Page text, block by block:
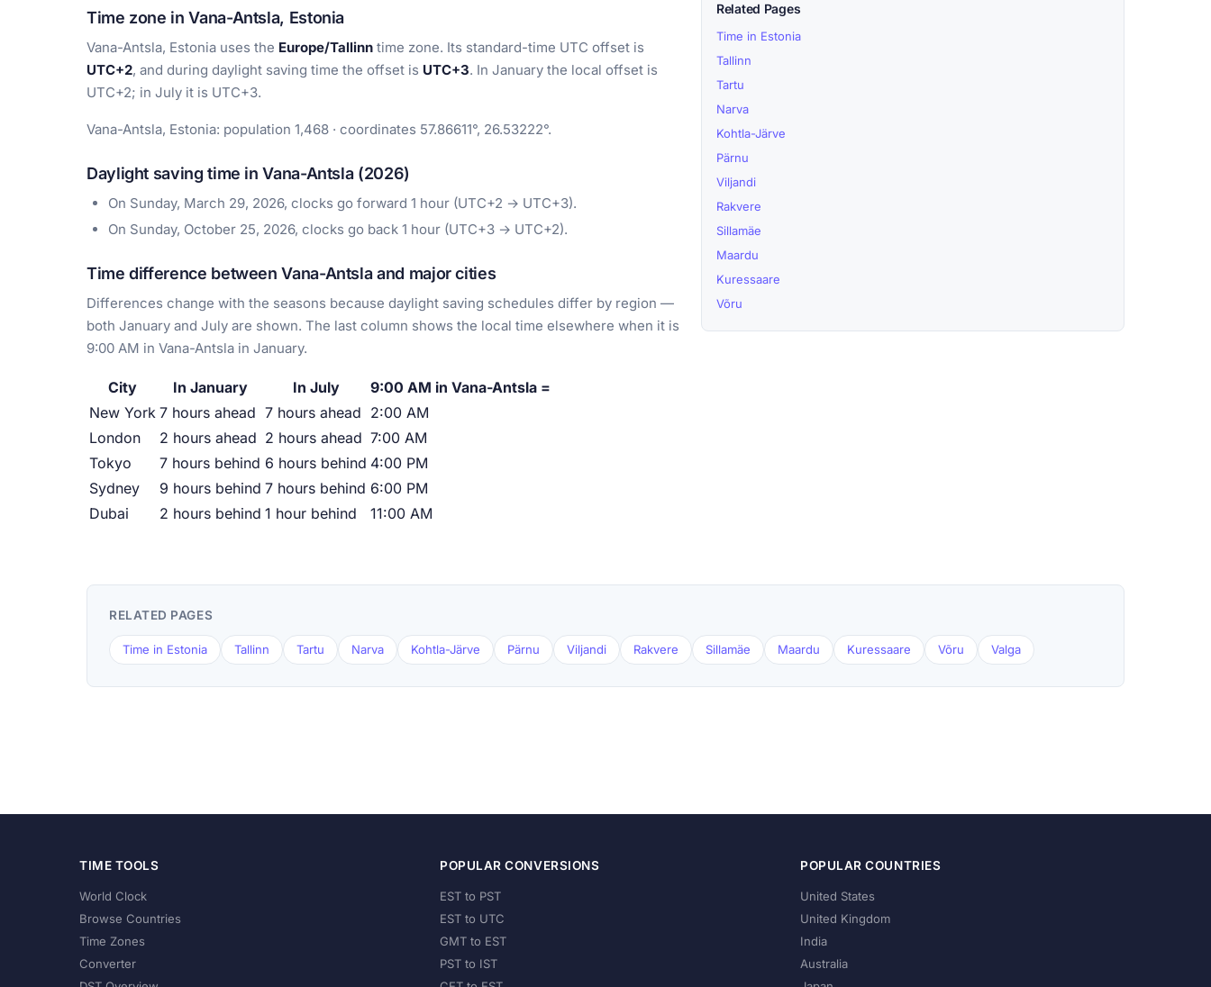
Time zone in Vana-Antsla, Estonia
Vana-Antsla, Estonia uses the Europe/Tallinn time zone. Its standard-time UTC offset is
UTC+2, and during daylight saving time the offset is UTC+3. In January the local offset is
UTC+2; in July it is UTC+3.
Vana-Antsla, Estonia: population 1,468 · coordinates 57.86611°, 26.53222°.
Daylight saving time in Vana-Antsla (2026)
On Sunday, March 29, 2026, clocks go forward 1 hour (UTC+2 → UTC+3).
On Sunday, October 25, 2026, clocks go back 1 hour (UTC+3 → UTC+2).
Time difference between Vana-Antsla and major cities
Differences change with the seasons because daylight saving schedules differ by region —
both January and July are shown. The last column shows the local time elsewhere when it is
9:00 AM in Vana-Antsla in January.
City In January In July
9:00 AM in Vana-Antsla =
New York 7 hours ahead 7 hours ahead 2:00 AM
London
2 hours ahead 2 hours ahead 7:00 AM
Tokyo
7 hours behind 6 hours behind 4:00 PM
Sydney
9 hours behind 7 hours behind 6:00 PM
Dubai
2 hours behind 1 hour behind 11:00 AM
Related Pages
Time in Estonia
Tallinn
Tartu
Narva
Kohtla-Järve
Pärnu
Viljandi
Rakvere
Sillamäe
Maardu
Kuressaare
Võru
RELATED PAGES
Time in Estonia Tallinn Tartu Narva Kohtla-Järve Pärnu Viljandi Rakvere Sillamäe Maardu Kuressaare Võru Valga
TIME TOOLS
World Clock
Browse Countries
Time Zones
Converter
POPULAR CONVERSIONS
EST to PST
EST to UTC
GMT to EST
PST to IST
POPULAR COUNTRIES
United States
United Kingdom
India
Australia